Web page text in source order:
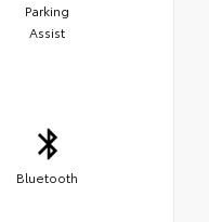
Parking
Assist
Bluetooth